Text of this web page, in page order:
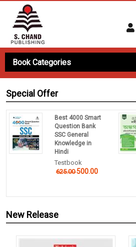
Book Categories
Special Offer
Best 4000 Smart
Question Bank
SSC General
Knowledge in
Hindi
Testbook
625.00500.00
New Release